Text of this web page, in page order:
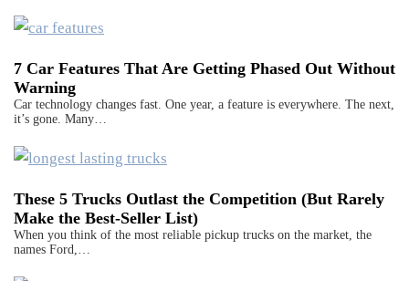
7 Car Features That Are Getting Phased Out Without
Warning
Car technology changes fast. One year, a feature is everywhere. The next,
it’s gone. Many…
These 5 Trucks Outlast the Competition (But Rarely
Make the Best-Seller List)
When you think of the most reliable pickup trucks on the market, the
names Ford,…